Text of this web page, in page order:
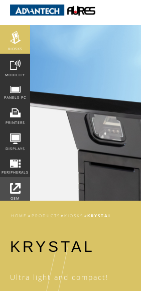
KIOSKS
MOBILITY
PANELS PC
PRINTERS
DISPLAYS
PERIPHERALS
OEM
HOME PRODUCTS KIOSKS KRYSTAL
KRYSTAL
Ultra light and compact!